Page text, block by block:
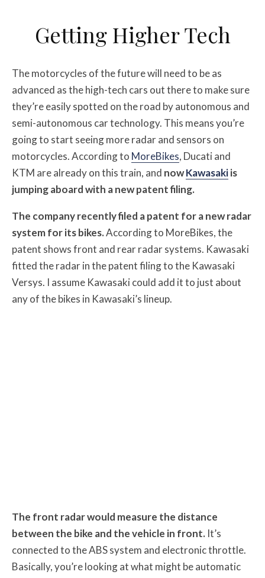
Getting Higher Tech
The motorcycles of the future will need to be as
advanced as the high-tech cars out there to make sure
they’re easily spotted on the road by autonomous and
semi-autonomous car technology. This means you’re
going to start seeing more radar and sensors on
motorcycles. According to MoreBikes, Ducati and
KTM are already on this train, and nowKawasakiis
jumping aboard with a new patent filing.
The company recently filed a patent for a new radar
system for its bikes.According to MoreBikes, the
patent shows front and rear radar systems. Kawasaki
fitted the radar in the patent filing to the Kawasaki
Versys. I assume Kawasaki could add it to just about
any of the bikes in Kawasaki’s lineup.
The front radar would measure the distance
between the bike and the vehicle in front. It’s
connected to the ABS system and electronic throttle.
Basically, you’re looking at what might be automatic